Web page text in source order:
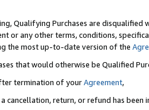
Qualifying Purchases are disqualified
or any other terms, conditions,
the most up-to-date version of the
that would otherwise be Qualified
termination of yourAgreement,
cancellation, return, or refund has been